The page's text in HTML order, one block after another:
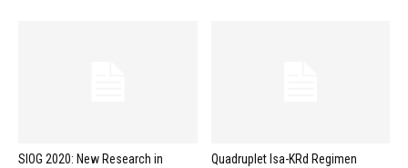
SIOG 2020: New Research in
Quadruplet Isa-KRd Regimen